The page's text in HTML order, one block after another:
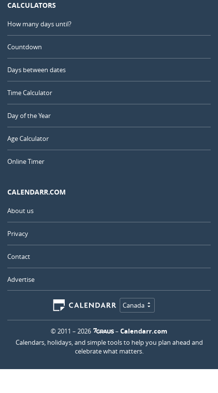
CALCULATORS
How many days until?
Countdown
Days between dates
Time Calculator
Day of the Year
Age Calculator
Online Timer
CALENDARR.COM
About us
Privacy
Contact
Advertise
Canada
© 2011 – 2026 – Calendarr.com
Calendars, holidays, and simple tools to help you plan ahead and
celebrate what matters.